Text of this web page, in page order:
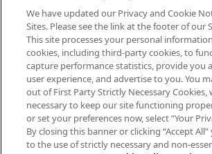
About Us
Get In Touch
Copyright © 2026 AMN Healthcare
We have updated our Privacy and Cookie
Sites. Please see the link at the footer of our
This site processes your personal
cookies, including third-party cookies, to
capture performance statistics, provide you
user experience, and advertise to you. You
out of First Party Strictly Necessary Cookies,
necessary to keep our site functioning
or set your preferences now, select “Your
By closing this banner or clicking “Accept
to the use of strictly necessary and non-